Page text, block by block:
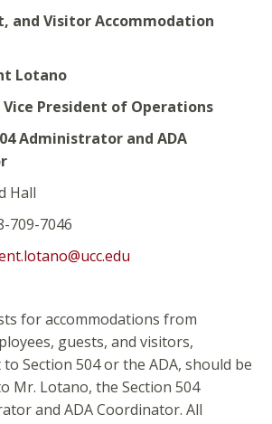
and Visitor Accommodation
President of Operations
Administrator and ADA
7046
for accommodations from
guests, and visitors,
Section 504 or the ADA, should be
Mr. Lotano, the Section 504
and ADA Coordinator. All